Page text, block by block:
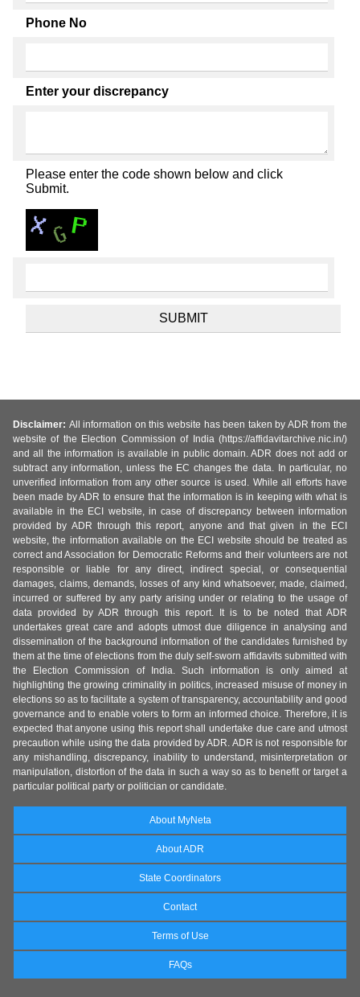
Phone No
Enter your discrepancy
Please enter the code shown below and click
Submit.
Disclaimer: All information on this website has been taken by ADR from the
website of the Election Commission of India (https://affidavitarchive.nic.in/)
and all the information is available in public domain. ADR does not add or
subtract any information, unless the EC changes the data. In particular, no
unverified information from any other source is used. While all efforts have
been made by ADR to ensure that the information is in keeping with what is
available in the ECI website, in case of discrepancy between information
provided by ADR through this report, anyone and that given in the ECI
website, the information available on the ECI website should be treated as
correct and Association for Democratic Reforms and their volunteers are not
responsible or liable for any direct, indirect special, or consequential
damages, claims, demands, losses of any kind whatsoever, made, claimed,
incurred or suffered by any party arising under or relating to the usage of
data provided by ADR through this report. It is to be noted that ADR
undertakes great care and adopts utmost due diligence in analysing and
dissemination of the background information of the candidates furnished by
them at the time of elections from the duly self-sworn affidavits submitted with
the Election Commission of India. Such information is only aimed at
highlighting the growing criminality in politics, increased misuse of money in
elections so as to facilitate a system of transparency, accountability and good
governance and to enable voters to form an informed choice. Therefore, it is
expected that anyone using this report shall undertake due care and utmost
precaution while using the data provided by ADR. ADR is not responsible for
any mishandling, discrepancy, inability to understand, misinterpretation or
manipulation, distortion of the data in such a way so as to benefit or target a
particular political party or politician or candidate.
About MyNeta
About ADR
State Coordinators
Contact
Terms of Use
FAQs